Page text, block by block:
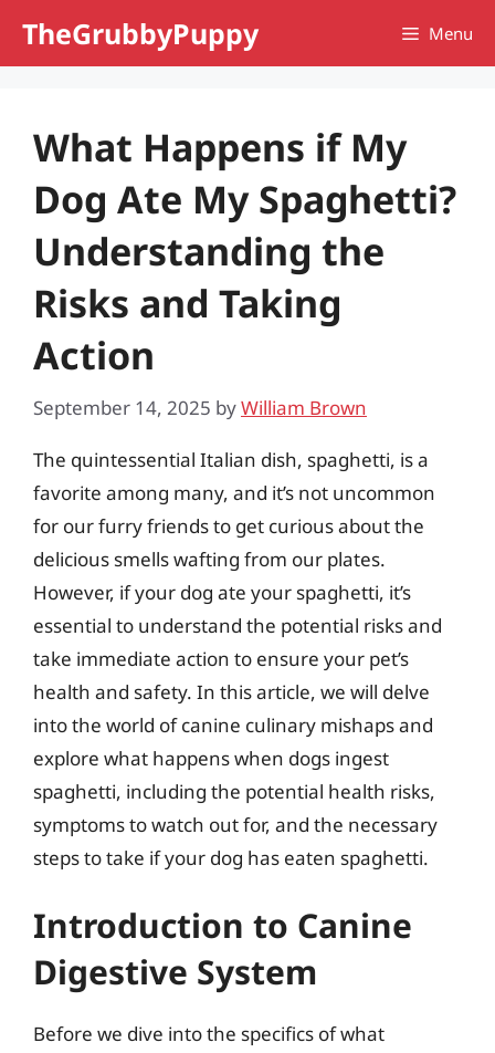
TheGrubbyPuppy Menu
What Happens if My
Dog Ate My Spaghetti?
Understanding the
Risks and Taking
Action
September 14, 2025 byWilliam Brown
The quintessential Italian dish, spaghetti, is a
favorite among many, and it’s not uncommon
for our furry friends to get curious about the
delicious smells wafting from our plates.
However, if your dog ate your spaghetti, it’s
essential to understand the potential risks and
take immediate action to ensure your pet’s
health and safety. In this article, we will delve
into the world of canine culinary mishaps and
explore what happens when dogs ingest
spaghetti, including the potential health risks,
symptoms to watch out for, and the necessary
steps to take if your dog has eaten spaghetti.
Introduction to Canine
Digestive System
Before we dive into the specifics of what